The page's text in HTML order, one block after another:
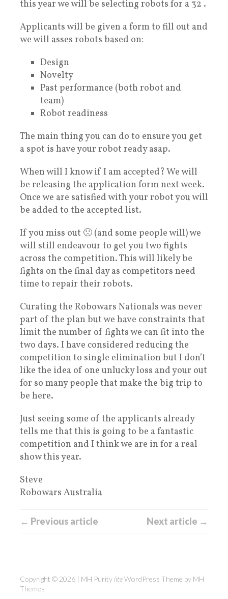
this year we will be selecting robots for a 32 .
Applicants will be given a form to fill out and
we will asses robots based on:
Design
Novelty
Past performance (both robot and
team)
Robot readiness
The main thing you can do to ensure you get
a spot is have your robot ready asap.
When will I know if I am accepted? We will
be releasing the application form next week.
Once we are satisfied with your robot you will
be added to the accepted list.
If you miss out 🙁 (and some people will) we
will still endeavour to get you two fights
across the competition. This will likely be
fights on the final day as competitors need
time to repair their robots.
Curating the Robowars Nationals was never
part of the plan but we have constraints that
limit the number of fights we can fit into the
two days. I have considered reducing the
competition to single elimination but I don’t
like the idea of one unlucky loss and your out
for so many people that make the big trip to
be here.
Just seeing some of the applicants already
tells me that this is going to be a fantastic
competition and I think we are in for a real
show this year.
Steve
Robowars Australia
← Previous article Next article →
Copyright © 2026 | MH Purity liteWordPress Theme by MH
Themes